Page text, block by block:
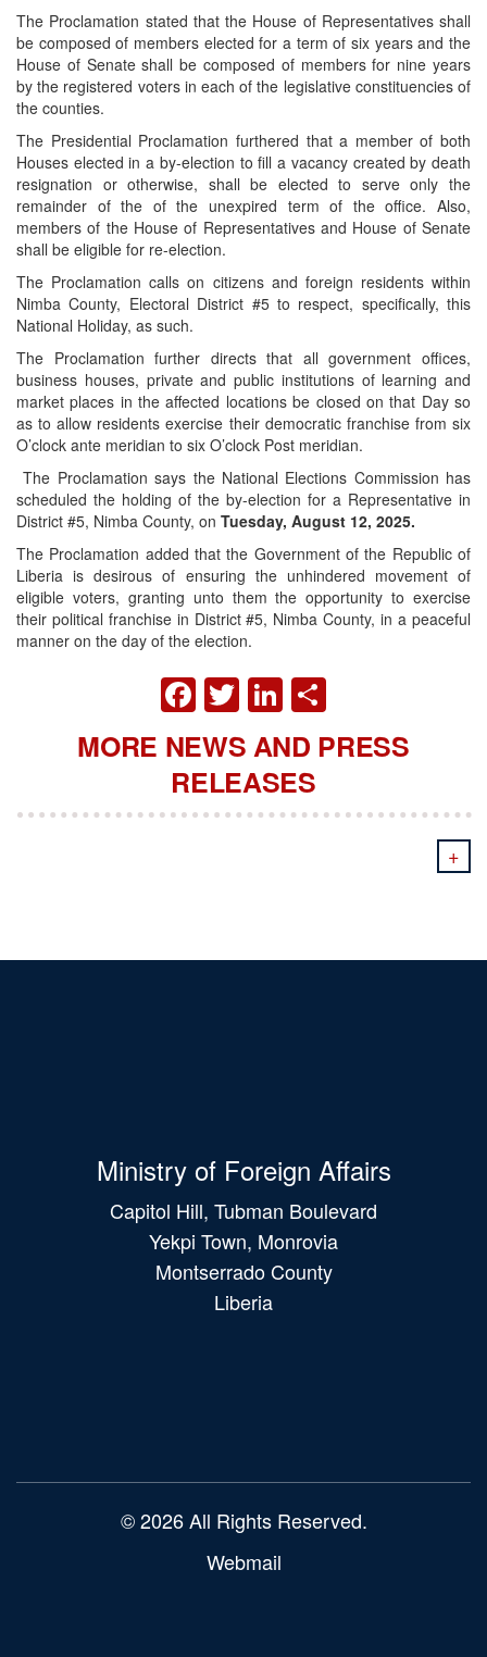
The Proclamation stated that the House of Representatives shall
be composed of members elected for a term of six years and the
House of Senate shall be composed of members for nine years
by the registered voters in each of the legislative constituencies of
the counties.
The Presidential Proclamation furthered that a member of both
Houses elected in a by-election to fill a vacancy created by death
resignation or otherwise, shall be elected to serve only the
remainder of the of the unexpired term of the office. Also,
members of the House of Representatives and House of Senate
shall be eligible for re-election.
The Proclamation calls on citizens and foreign residents within
Nimba County, Electoral District #5 to respect, specifically, this
National Holiday, as such.
The Proclamation further directs that all government offices,
business houses, private and public institutions of learning and
market places in the affected locations be closed on that Day so
as to allow residents exercise their democratic franchise from six
O’clock ante meridian to six O’clock Post meridian.
The Proclamation says the National Elections Commission has
scheduled the holding of the by-election for a Representative in
District #5, Nimba County, on Tuesday, August 12, 2025.
The Proclamation added that the Government of the Republic of
Liberia is desirous of ensuring the unhindered movement of
eligible voters, granting unto them the opportunity to exercise
their political franchise in District #5, Nimba County, in a peaceful
manner on the day of the election.
FACEBOOK
TWITTER
LINKEDIN
MORE NEWS AND PRESS
RELEASES
+
Ministry of Foreign Affairs
Capitol Hill, Tubman Boulevard
Yekpi Town, Monrovia
Montserrado County
Liberia
© 2026 All Rights Reserved.
Webmail